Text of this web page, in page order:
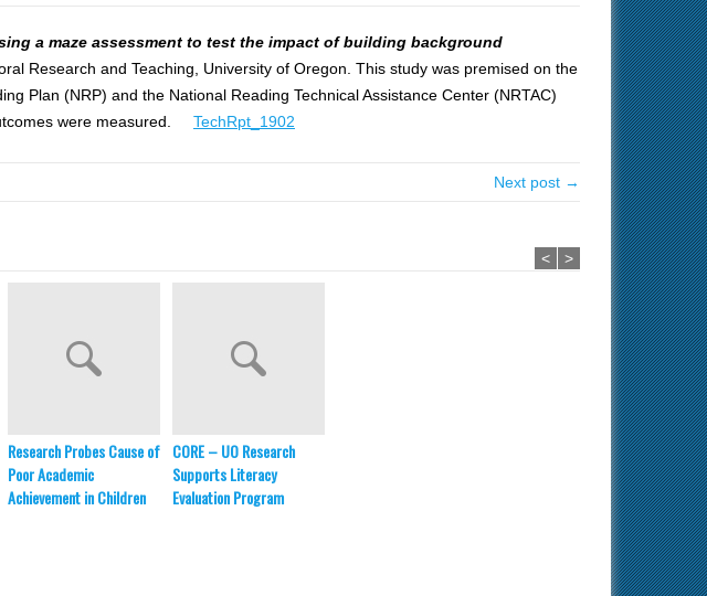
a maze assessment to test the impact of building background
Research and Teaching, University of Oregon. This study was premised on the
Plan (NRP) and the National Reading Technical Assistance Center (NRTAC)
were measured. TechRpt_1902
Next post →
Research Probes Cause of
Poor Academic
Achievement in Children
CORE – UO Research
Supports Literacy
Evaluation Program
< >